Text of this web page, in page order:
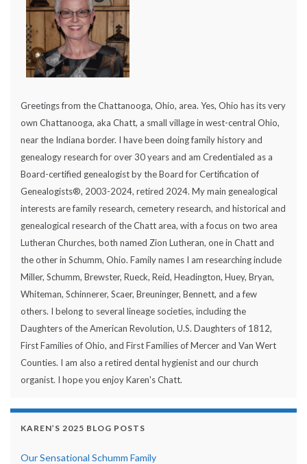
Greetings from the Chattanooga, Ohio, area. Yes, Ohio has its very
own Chattanooga, aka Chatt, a small village in west-central Ohio,
near the Indiana border. I have been doing family history and
genealogy research for over 30 years and am Credentialed as a
Board-certified genealogist by the Board for Certification of
Genealogists®, 2003-2024, retired 2024. My main genealogical
interests are family research, cemetery research, and historical and
genealogical research of the Chatt area, with a focus on two area
Lutheran Churches, both named Zion Lutheran, one in Chatt and
the other in Schumm, Ohio. Family names I am researching include
Miller, Schumm, Brewster, Rueck, Reid, Headington, Huey, Bryan,
Whiteman, Schinnerer, Scaer, Breuninger, Bennett, and a few
others. I belong to several lineage societies, including the
Daughters of the American Revolution, U.S. Daughters of 1812,
First Families of Ohio, and First Families of Mercer and Van Wert
Counties. I am also a retired dental hygienist and our church
organist. I hope you enjoy Karen's Chatt.
KAREN’S 2025 BLOG POSTS
Our Sensational Schumm Family